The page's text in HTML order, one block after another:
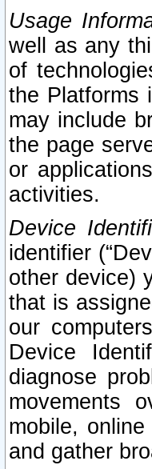
Usage
well as any
of
the Platforms
may include
the page
or
activities.
Device
identifier
other device)
that is
our
Device
diagnose
movements
mobile,
and gather